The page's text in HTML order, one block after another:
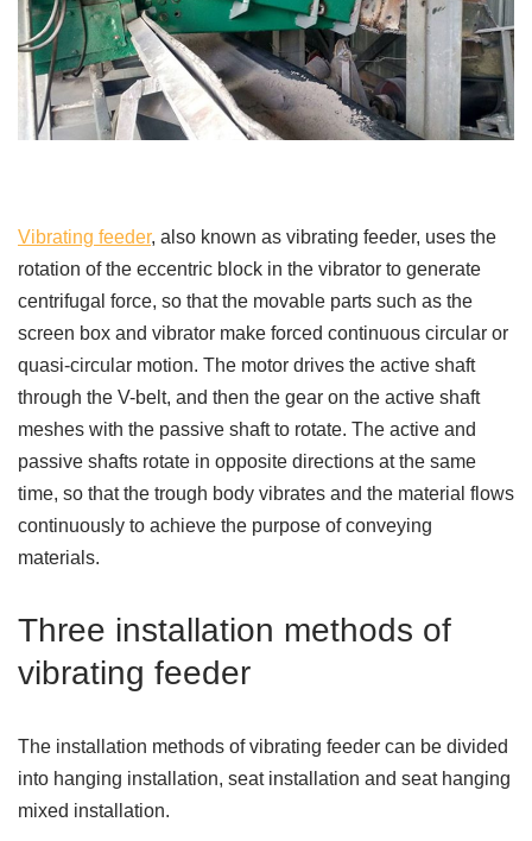
Vibrating feeder, also known as vibrating feeder, uses the
rotation of the eccentric block in the vibrator to generate
centrifugal force, so that the movable parts such as the
screen box and vibrator make forced continuous circular or
quasi-circular motion. The motor drives the active shaft
through the V-belt, and then the gear on the active shaft
meshes with the passive shaft to rotate. The active and
passive shafts rotate in opposite directions at the same
time, so that the trough body vibrates and the material flows
continuously to achieve the purpose of conveying
materials.
Three installation methods of
vibrating feeder
The installation methods of vibrating feeder can be divided
into hanging installation, seat installation and seat hanging
mixed installation.